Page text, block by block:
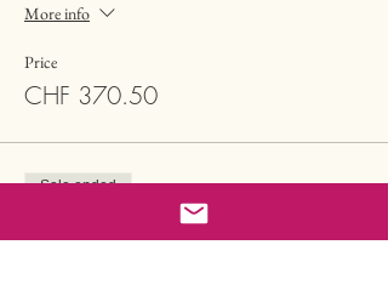
More info
Price
CHF 370.50
Sale ended